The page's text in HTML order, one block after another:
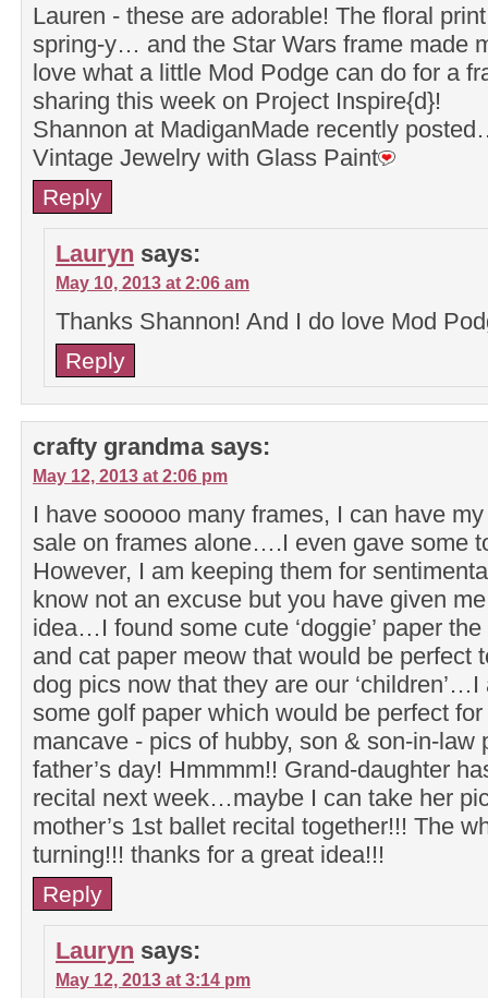
Lauren - these are adorable! The floral
spring-y… and the Star Wars frame made
love what a little Mod Podge can do for a
sharing this week on Project Inspire{d}!
Shannon at MadiganMade recently
Vintage Jewelry with Glass Paint
Reply
Lauryn says:
May 10, 2013 at 2:06 am
Thanks Shannon! And I do love Mod
Reply
crafty grandma says:
May 12, 2013 at 2:06 pm
I have sooooo many frames, I can have
sale on frames alone….I even gave some
However, I am keeping them for
know not an excuse but you have given
idea…I found some cute ‘doggie’ paper
and cat paper meow that would be perfect
dog pics now that they are our
some golf paper which would be perfect
mancave - pics of hubby, son & son-in-law
father’s day! Hmmmm!! Grand-daughter
recital next week…maybe I can take her
mother’s 1st ballet recital together!!! The
turning!!! thanks for a great idea!!!
Reply
Lauryn says:
May 12, 2013 at 3:14 pm